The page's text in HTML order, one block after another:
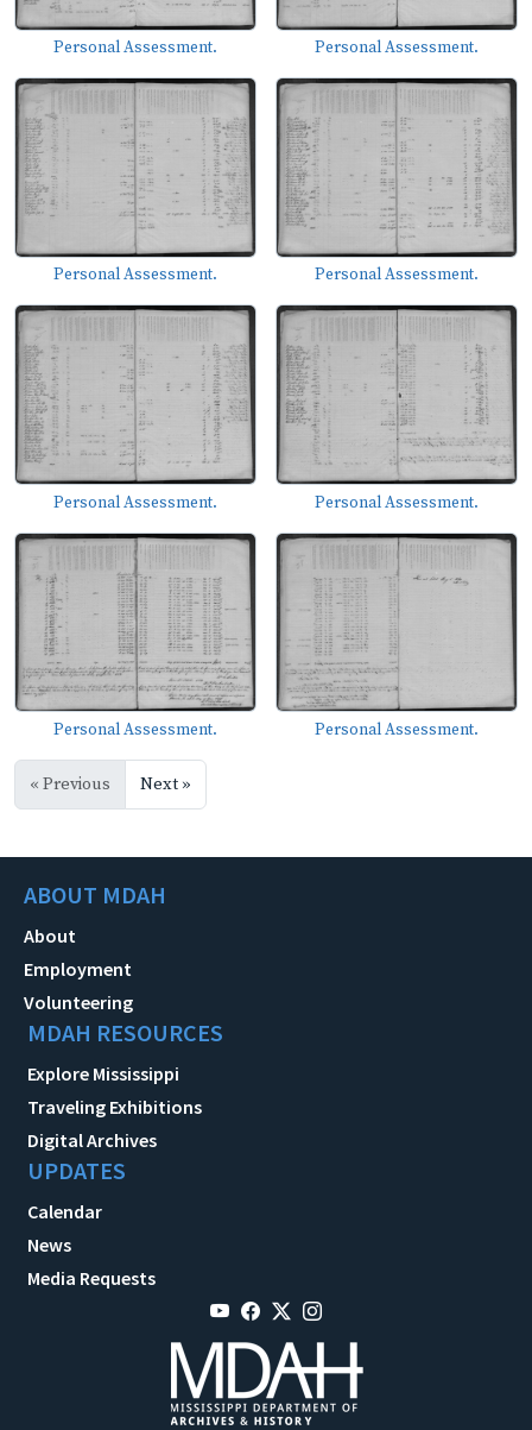
Personal Assessment. Personal Assessment.
Personal Assessment. Personal Assessment.
Personal Assessment. Personal Assessment.
Personal Assessment. Personal Assessment.
« Previous Next »
ABOUT MDAH
About
Employment
Volunteering
MDAH RESOURCES
Explore Mississippi
Traveling Exhibitions
Digital Archives
UPDATES
Calendar
News
Media Requests